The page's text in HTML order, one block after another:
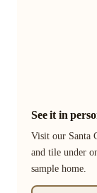
See it in
Visit our Santa
and tile under
sample home.